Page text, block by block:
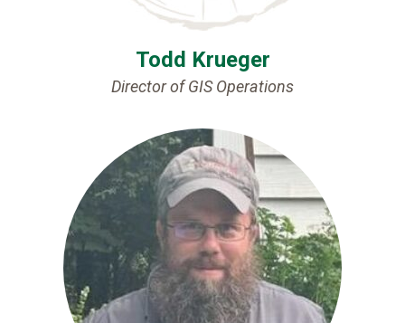
Todd Krueger
Director of GIS Operations